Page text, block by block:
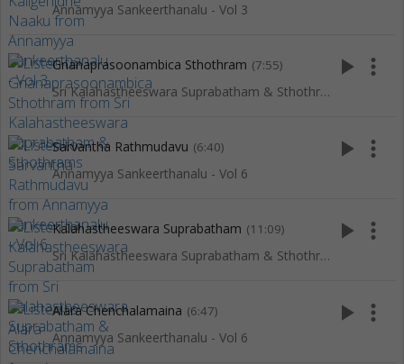
Annamyya Sankeerthanalu - Vol 3
Gnanaprasoonambica Sthothram (7:55)
Sri Kalahastheeswara Suprabatham & Sthothrams
play_arrow more_vert
Sarvantha Rathmudavu (6:40)
Annamyya Sankeerthanalu - Vol 6
play_arrow more_vert
Kalahastheeswara Suprabatham (11:09)
Sri Kalahastheeswara Suprabatham & Sthothrams
play_arrow more_vert
Alara Chenchalamaina (6:47)
Annamyya Sankeerthanalu - Vol 6
play_arrow more_vert